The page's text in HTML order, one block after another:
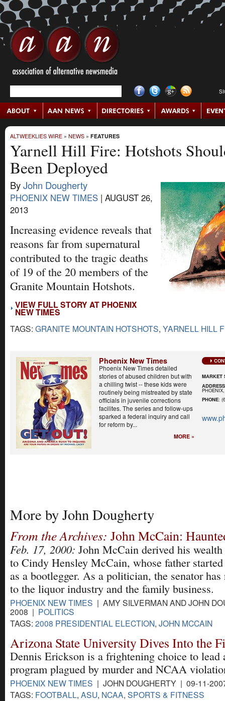
ALTWEEKLIES WIRE » NEWS » FEATURES
Yarnell Hill Fire: Hotshots
Been Deployed
ByJohn Dougherty
PHOENIX NEW TIMES | AUGUST 26,
2013
Increasing evidence reveals that
reasons far from supernatural
contributed to the tragic deaths
of 19 of the 20 members of the
Granite Mountain Hotshots.
VIEW FULL STORY AT PHOENIX
NEW TIMES
TAGS: GRANITE MOUNTAIN HOTSHOTS, YARNELL HILL
Phoenix New Times
Phoenix New Times detailed
stories of abused children but with
a chilling twist -- these kids were
routinely being mistreated by state
officials in juvenile corrections
facilites. The series and follow-ups
sparked a federal inquiry and call
for reform by...
MORE »
MARKET
ADDRESS
PHONE:
More by John Dougherty
From the Archives: John McCain:
Feb. 17, 2000: John McCain derived his
to Cindy Hensley McCain, whose father
as a bootlegger. As a politician, the senator
to the liquor industry and the family business.
PHOENIX NEW TIMES | AMY SILVERMAN AND JOHN
2008 | POLITICS
TAGS: 2008 PRESIDENTIAL ELECTION, JOHN MCCAIN
Arizona State University Dives Into the
Dennis Erickson is a frightening choice to lead
program plagued by murder and NCAA
PHOENIX NEW TIMES | JOHN DOUGHERTY | 09-11-
TAGS: FOOTBALL, ASU, NCAA, SPORTS & FITNESS